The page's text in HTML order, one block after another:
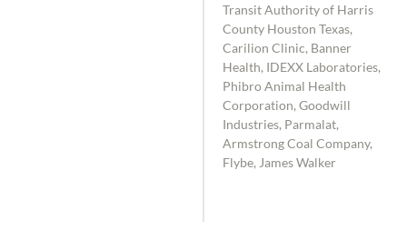
Transit Authority of Harris
County Houston Texas,
Carilion Clinic, Banner
Health, IDEXX Laboratories,
Phibro Animal Health
Corporation, Goodwill
Industries, Parmalat,
Armstrong Coal Company,
Flybe, James Walker